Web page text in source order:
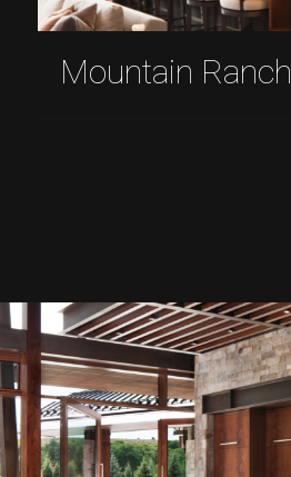
Mountain Ranch